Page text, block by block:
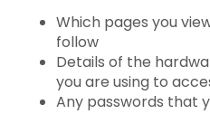
Which pages you
follow
Details of the
you are using to
Any passwords that